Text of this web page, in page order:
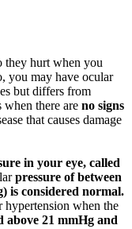
they hurt when you
you may have ocular
but differs from
when there are no signs
that causes damage
in your eye, called
pressure of between
is considered normal.
hypertension when the
above 21 mmHg and